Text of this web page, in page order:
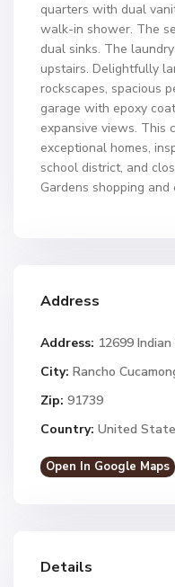
quarters with dual
walk-in shower. The
dual sinks. The
upstairs. Delightfully
rockscapes, spacious
garage with epoxy
expansive views. This
exceptional homes,
school district, and
Gardens shopping
Address
Address: 12699
City: Rancho
Zip: 91739
Country: United
Open In Google Maps
Details